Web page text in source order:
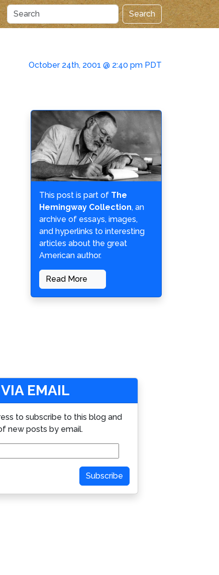
Search
October 24th, 2001 @ 2:40 pm PDT
This post is part of The
Hemingway Collection, an
archive of essays, images,
and hyperlinks to interesting
articles about the great
American author.
Read More
EMAIL
to subscribe to this blog and
new posts by email.
Subscribe